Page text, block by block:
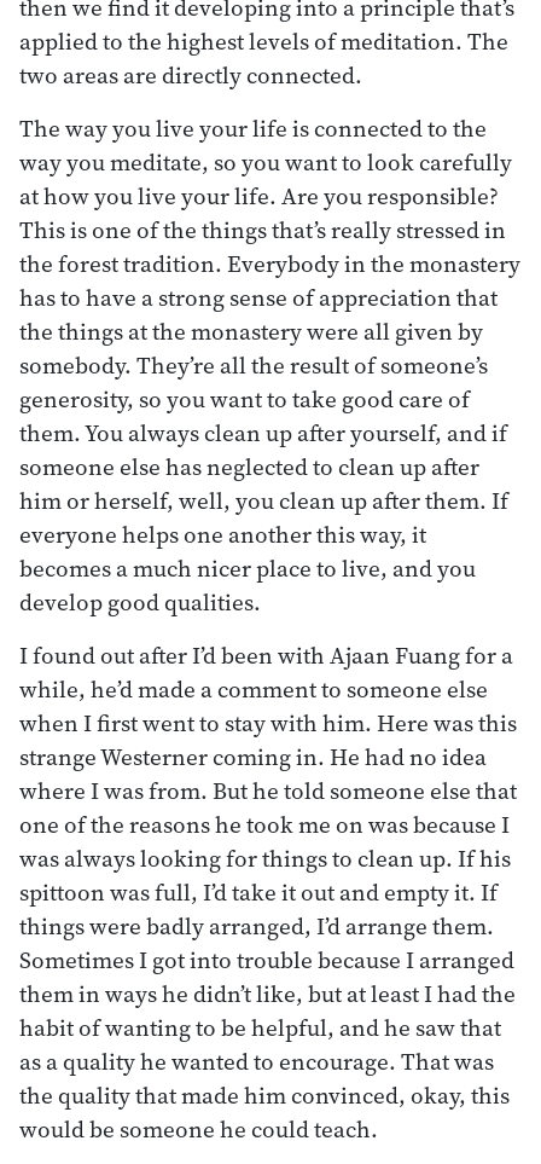
then we find it developing into a principle that’s
applied to the highest levels of meditation. The
two areas are directly connected.
The way you live your life is connected to the
way you meditate, so you want to look carefully
at how you live your life. Are you responsible?
This is one of the things that’s really stressed in
the forest tradition. Everybody in the monastery
has to have a strong sense of appreciation that
the things at the monastery were all given by
somebody. They’re all the result of someone’s
generosity, so you want to take good care of
them. You always clean up after yourself, and if
someone else has neglected to clean up after
him or herself, well, you clean up after them. If
everyone helps one another this way, it
becomes a much nicer place to live, and you
develop good qualities.
I found out after I’d been with Ajaan Fuang for a
while, he’d made a comment to someone else
when I first went to stay with him. Here was this
strange Westerner coming in. He had no idea
where I was from. But he told someone else that
one of the reasons he took me on was because I
was always looking for things to clean up. If his
spittoon was full, I’d take it out and empty it. If
things were badly arranged, I’d arrange them.
Sometimes I got into trouble because I arranged
them in ways he didn’t like, but at least I had the
habit of wanting to be helpful, and he saw that
as a quality he wanted to encourage. That was
the quality that made him convinced, okay, this
would be someone he could teach.